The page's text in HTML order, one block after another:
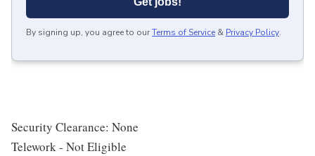
By signing up, you agree to ourTerms of Service & Privacy Policy.
Security Clearance: None
Telework - Not Eligible